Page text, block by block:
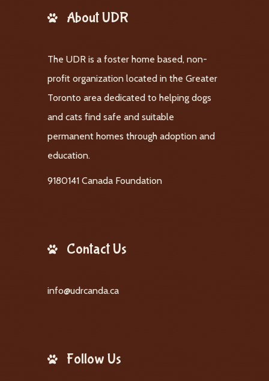
About UDR
The UDR is a foster home based, non-
profit organization located in the Greater
Toronto area dedicated to helping dogs
and cats find safe and suitable
permanent homes through adoption and
education.
9180141 Canada Foundation
Contact Us
info@udrcanda.ca
Follow Us